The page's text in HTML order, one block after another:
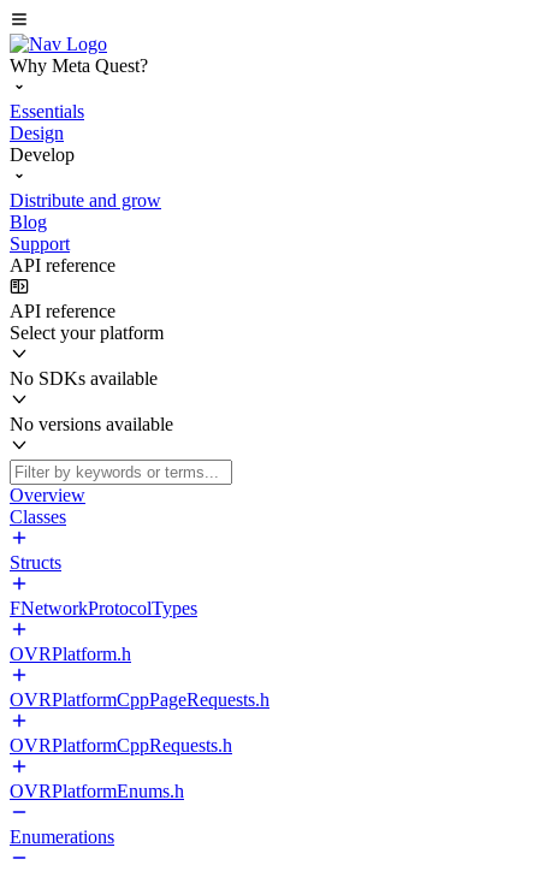
Why Meta Quest?
Essentials
Design
Develop
Distribute and grow
Blog
Support
API reference
API reference
Select your platform
No SDKs available
No versions available
Overview
Classes
Structs
FNetworkProtocolTypes
OVRPlatform.h
OVRPlatformCppPageRequests.h
OVRPlatformCppRequests.h
OVRPlatformEnums.h
Enumerations